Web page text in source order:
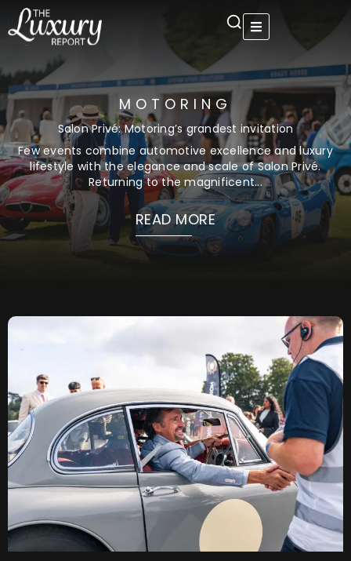
content
MOTORING
Salon Privé: Motoring’s grandest invitation
Few events combine automotive excellence and luxury
lifestyle with the elegance and scale of Salon Privé.
Returning to the magnificent...
READ MORE